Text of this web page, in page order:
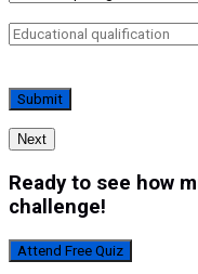
Next
Ready to see how
challenge!
Attend Free Quiz